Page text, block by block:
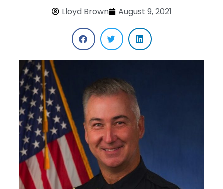
Lloyd Brown August 9, 2021